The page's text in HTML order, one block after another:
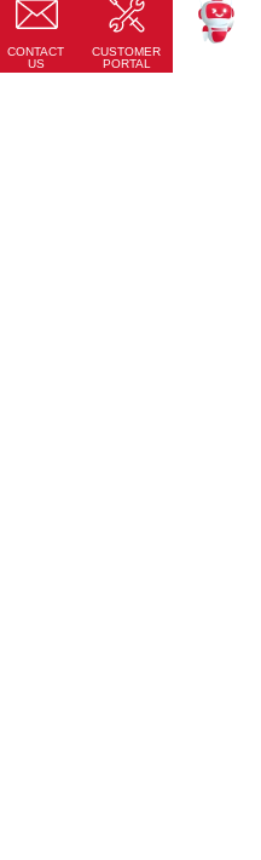
CONTACT
US
CUSTOMER
PORTAL